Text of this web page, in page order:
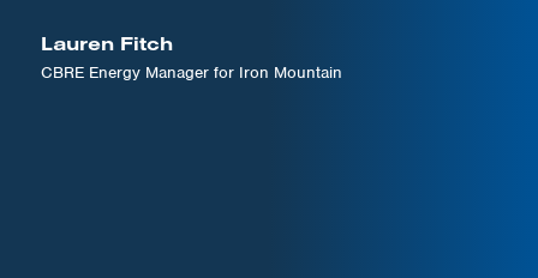
Lauren Fitch
CBRE Energy Manager for Iron Mountain